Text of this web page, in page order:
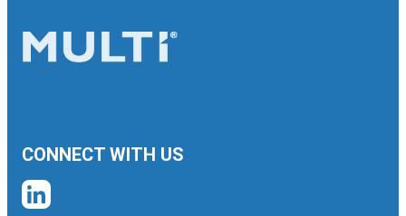
CONNECT WITH US